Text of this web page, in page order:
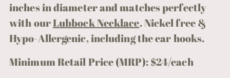
inches in diameter and matches perfectly
with ourLubbock Necklace.Nickel free &
Hypo-Allergenic, including the ear hooks.
Minimum Retail Price (MRP): $24/each